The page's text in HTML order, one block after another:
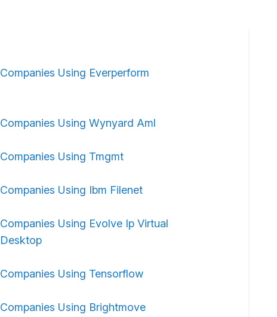
Companies Using Everperform
Companies Using Wynyard Aml
Companies Using Tmgmt
Companies Using Ibm Filenet
Companies Using Evolve Ip Virtual
Desktop
Companies Using Tensorflow
Companies Using Brightmove